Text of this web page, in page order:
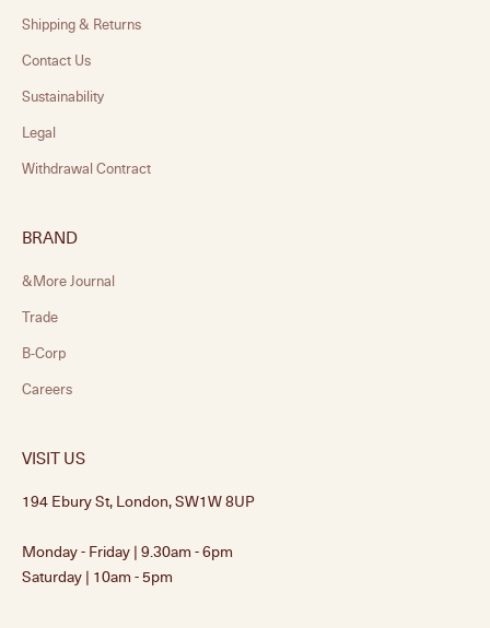
Shipping & Returns
Contact Us
Sustainability
Legal
Withdrawal Contract
BRAND
&More Journal
Trade
B-Corp
Careers
VISIT US
194 Ebury St, London, SW1W 8UP
Monday - Friday | 9.30am - 6pm
Saturday | 10am - 5pm